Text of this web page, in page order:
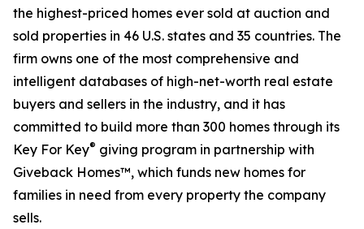
the highest-priced homes ever sold at auction and
sold properties in 46 U.S. states and 35 countries. The
firm owns one of the most comprehensive and
intelligent databases of high-net-worth real estate
buyers and sellers in the industry, and it has
committed to build more than 300 homes through its
Key For Key® giving program in partnership with
Giveback Homes™, which funds new homes for
families in need from every property the company
sells.